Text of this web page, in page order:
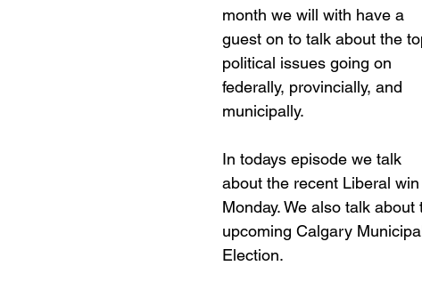
month we will with have a
guest on to talk about the
political issues going on
federally, provincially, and
municipally.
In todays episode we talk
about the recent Liberal win
Monday. We also talk about
upcoming Calgary
Election.